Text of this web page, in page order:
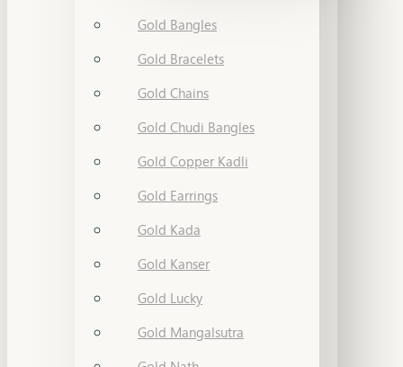
Gold Bangles
Gold Bracelets
Gold Chains
Gold Chudi Bangles
Gold Copper Kadli
Gold Earrings
Gold Kada
Gold Kanser
Gold Lucky
Gold Mangalsutra